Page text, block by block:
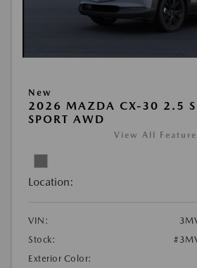
New
2026 MAZDA CX-30 2.5 S
SPORT AWD
View All
Location:
VIN:
Stock:
Exterior Color: